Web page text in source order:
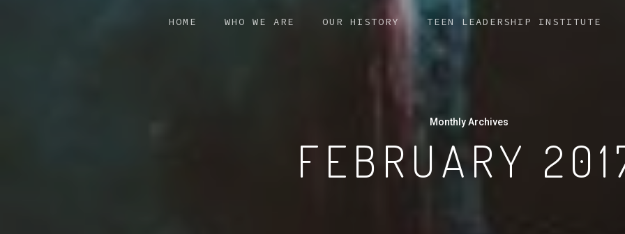
HOME WHO WE ARE OUR HISTORY TEEN LEADERSHIP INSTITUTE
Monthly Archives
FEBRUARY